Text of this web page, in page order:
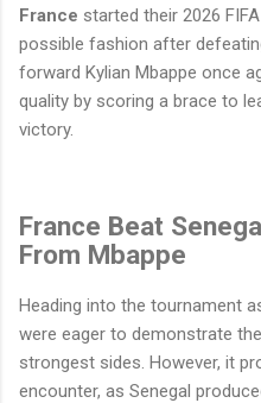
France started their 2026
possible fashion after
forward Kylian Mbappe once
quality by scoring a brace to
victory.
France Beat
From Mbappe
Heading into the tournament
were eager to demonstrate
strongest sides. However, it
encounter, as Senegal